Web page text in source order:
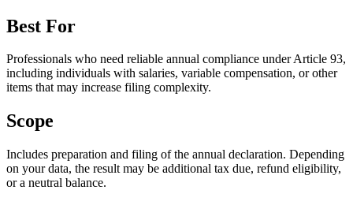
Best For
Professionals who need reliable annual compliance under Article 93,
including individuals with salaries, variable compensation, or other
items that may increase filing complexity.
Scope
Includes preparation and filing of the annual declaration. Depending
on your data, the result may be additional tax due, refund eligibility,
or a neutral balance.